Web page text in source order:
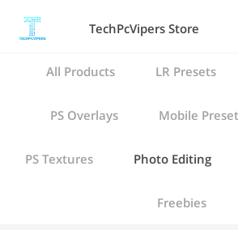
TechPcVipers Store
All Products LR Presets
PS Overlays Mobile
PS Textures Photo Editing
Freebies